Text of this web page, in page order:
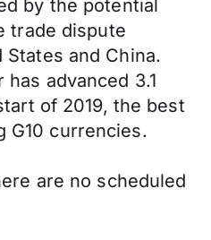
by the potential
trade dispute
and China.
has advanced 3.1
of 2019, the best
G10 currencies.
are no scheduled